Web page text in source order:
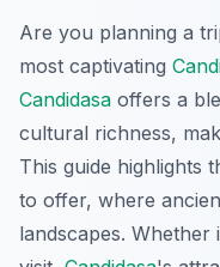
Are you planning a
most captivating
Candidasa offers a
cultural richness,
This guide highlights
to offer, where
landscapes.